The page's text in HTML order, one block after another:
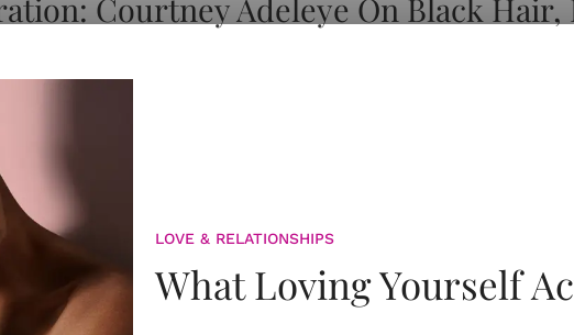
LOVE & RELATIONSHIPS
What Loving Yourself